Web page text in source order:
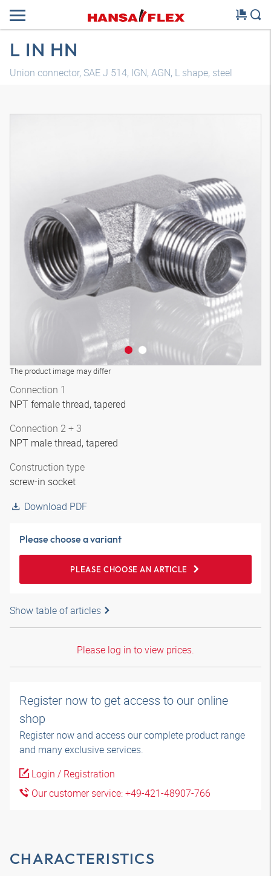
L IN HN
Union connector, SAE J 514, IGN, AGN, L shape, steel
The product image may differ
Connection 1
NPT female thread, tapered
Connection 2 + 3
NPT male thread, tapered
Construction type
screw-in socket
Download PDF
Please choose a variant
PLEASE CHOOSE AN ARTICLE
Show table of articles
Please log in to view prices.
Register now to get access to our online
shop
Register now and access our complete product range
and many exclusive services.
Login / Registration
Our customer service: +49-421-48907-766
CHARACTERISTICS